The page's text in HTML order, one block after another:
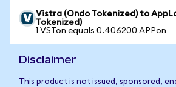
Vistra (Ondo Tokenized) to
Tokenized)
1 VSTon equals 0.406200 APPon
Disclaimer
This product is not issued, sponsored,